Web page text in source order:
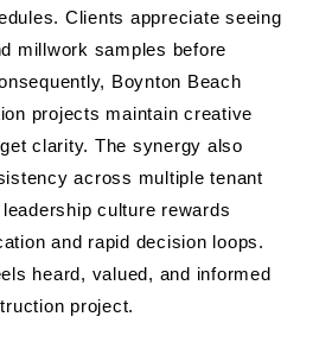
Clients appreciate seeing
millwork samples before
Boynton Beach
projects maintain creative
clarity. The synergy also
across multiple tenant
culture rewards
and rapid decision loops.
heard, valued, and informed
project.